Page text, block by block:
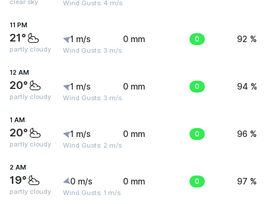
clear sky Wind Gusts: 4 m/s
11 PM
21°
partly cloudy
1 m/s
Wind Gusts: 3 m/s
0 mm 0 92 %
12 AM
20°
partly cloudy
1 m/s
Wind Gusts: 3 m/s
0 mm 0 94 %
1 AM
20°
partly cloudy
1 m/s
Wind Gusts: 2 m/s
0 mm 0 96 %
2 AM
19°
partly cloudy
0 m/s
Wind Gusts: 1 m/s
0 mm 0 97 %